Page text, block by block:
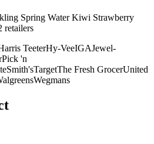
Spring Water Kiwi Strawberry
retailers
TeeterHy-VeeIGAJewel-
Pick 'n
Smith'sTargetThe Fresh GrocerUnited
Wegmans